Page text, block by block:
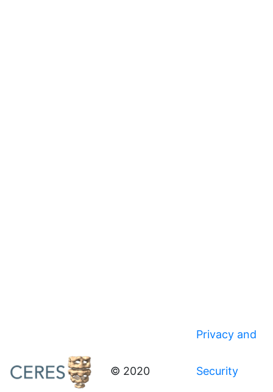
© 2020
Privacy and
Security